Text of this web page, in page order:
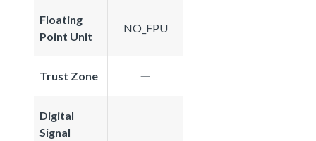
Floating
Point Unit
NO_FPU
Trust Zone
Digital
Signal